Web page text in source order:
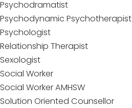
Psychodramatist
Psychodynamic Psychotherapist
Psychologist
Relationship Therapist
Sexologist
Social Worker
Social Worker AMHSW
Solution Oriented Counsellor